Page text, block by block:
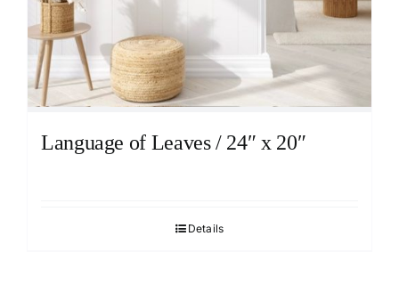
Language of Leaves / 24″ x 20″
Details